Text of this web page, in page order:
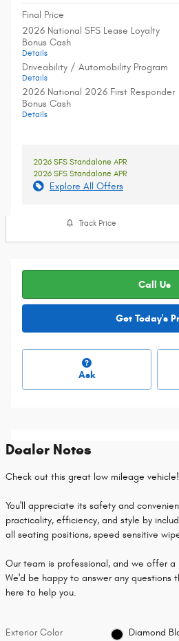
Final Price
2026 National SFS Lease Loyalty
Bonus Cash
Details
Driveability / Automobility Program
Details
2026 National 2026 First Responder
Bonus Cash
Details
2026 SFS Standalone APR
2026 SFS Standalone APR
Explore All Offers
Track Price
Call Us
Get Today's
Ask
Dealer Notes
Check out this great low mileage vehicle!
You'll appreciate its safety and
practicality, efficiency, and style by
all seating positions, speed sensitive
Our team is professional, and we offer a
We'd be happy to answer any questions
here to help you.
Exterior Color Diamond